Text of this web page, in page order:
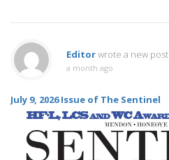
Editorwrote a new post
a month ago
July 9, 2026 Issue of The Sentinel